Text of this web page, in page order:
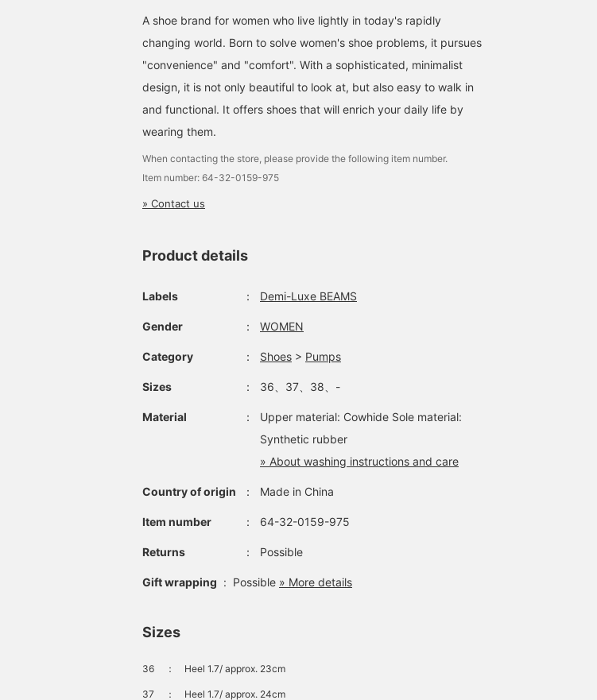
A shoe brand for women who live lightly in today's rapidly
changing world. Born to solve women's shoe problems, it pursues
"convenience" and "comfort". With a sophisticated, minimalist
design, it is not only beautiful to look at, but also easy to walk in
and functional. It offers shoes that will enrich your daily life by
wearing them.
When contacting the store, please provide the following item number.
Item number: 64-32-0159-975
» Contact us
Product details
Labels ： Demi-Luxe BEAMS
Gender ： WOMEN
Category ： Shoes > Pumps
Sizes ： 36、37、38、-
Material ：
Upper material: Cowhide Sole material:
Synthetic rubber
» About washing instructions and care
Country of origin ： Made in China
Item number ： 64-32-0159-975
Returns ： Possible
Gift wrapping : Possible » More details
Sizes
36 ： Heel 1.7/ approx. 23cm
37 ： Heel 1.7/ approx. 24cm